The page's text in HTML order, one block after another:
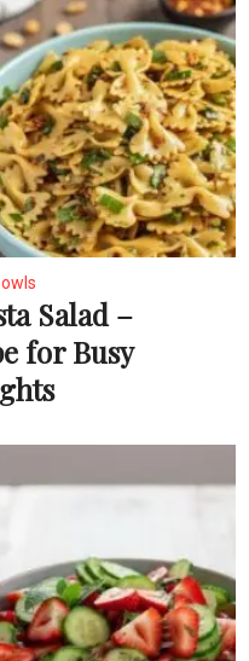
Salad –
for Busy